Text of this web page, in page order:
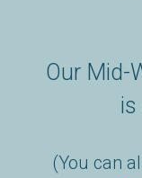
Our Mid-
is
(You can